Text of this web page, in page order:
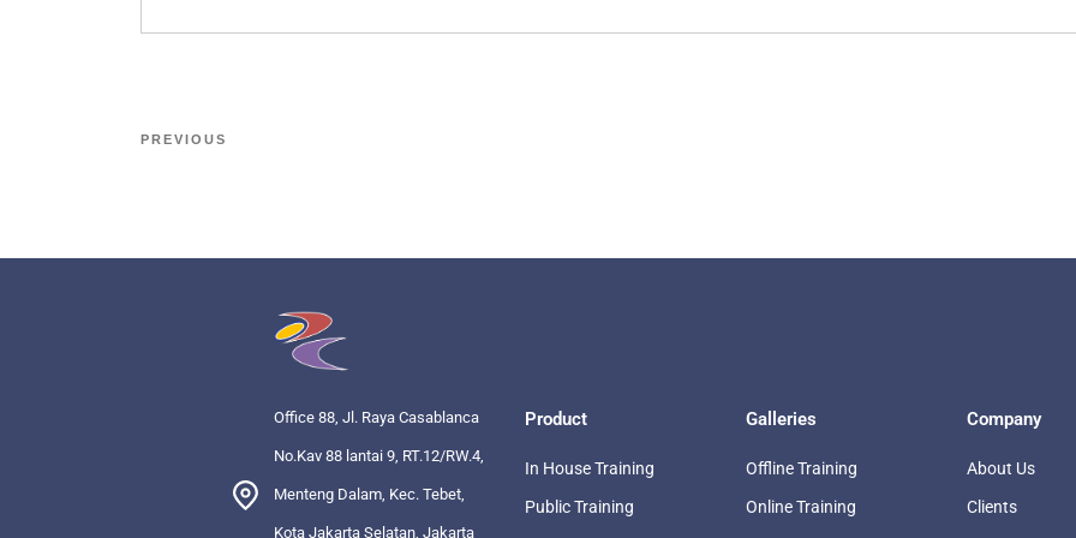
PREVIOUS
Office 88, Jl. Raya Casablanca
No.Kav 88 lantai 9, RT.12/RW.4,
Menteng Dalam, Kec. Tebet,
Kota Jakarta Selatan, Jakarta
Product
In House Training
Public Training
Galleries
Offline Training
Online Training
Company
About Us
Clients